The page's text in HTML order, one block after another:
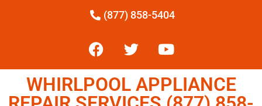
(877) 858-5404
WHIRLPOOL APPLIANCE